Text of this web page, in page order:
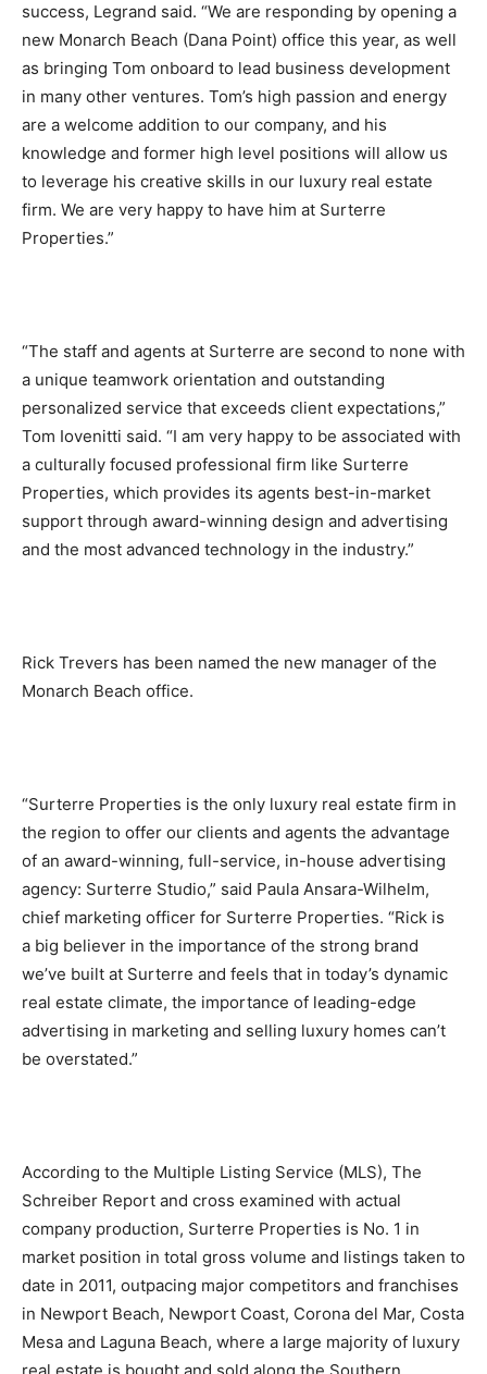
success, Legrand said. “We are responding by opening a
new Monarch Beach (Dana Point) office this year, as well
as bringing Tom onboard to lead business development
in many other ventures. Tom’s high passion and energy
are a welcome addition to our company, and his
knowledge and former high level positions will allow us
to leverage his creative skills in our luxury real estate
firm. We are very happy to have him at Surterre
Properties.”
“The staff and agents at Surterre are second to none with
a unique teamwork orientation and outstanding
personalized service that exceeds client expectations,”
Tom Iovenitti said. “I am very happy to be associated with
a culturally focused professional firm like Surterre
Properties, which provides its agents best-in-market
support through award-winning design and advertising
and the most advanced technology in the industry.”
Rick Trevers has been named the new manager of the
Monarch Beach office.
“Surterre Properties is the only luxury real estate firm in
the region to offer our clients and agents the advantage
of an award-winning, full-service, in-house advertising
agency: Surterre Studio,” said Paula Ansara-Wilhelm,
chief marketing officer for Surterre Properties. “Rick is
a big believer in the importance of the strong brand
we’ve built at Surterre and feels that in today’s dynamic
real estate climate, the importance of leading-edge
advertising in marketing and selling luxury homes can’t
be overstated.”
According to the Multiple Listing Service (MLS), The
Schreiber Report and cross examined with actual
company production, Surterre Properties is No. 1 in
market position in total gross volume and listings taken to
date in 2011, outpacing major competitors and franchises
in Newport Beach, Newport Coast, Corona del Mar, Costa
Mesa and Laguna Beach, where a large majority of luxury